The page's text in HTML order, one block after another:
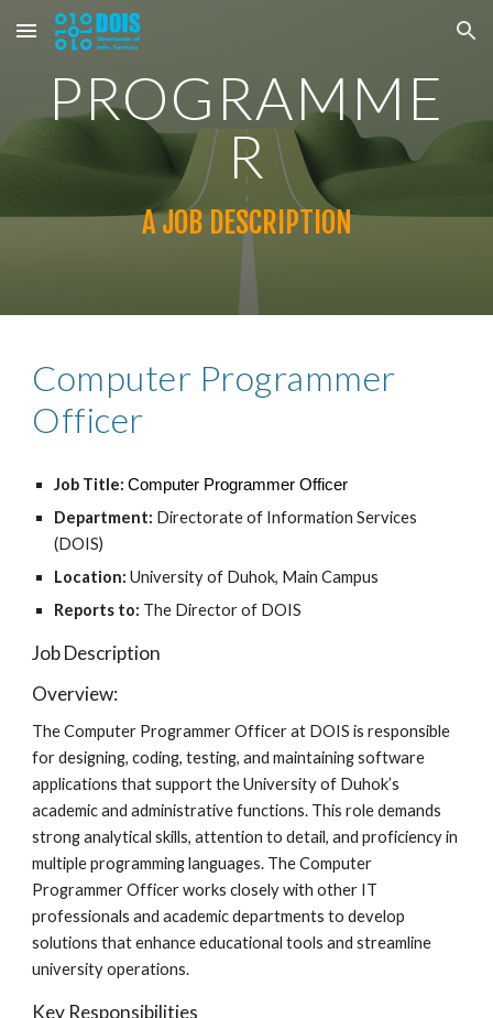
Skip to main content Skip to navigation
PROGRAMME
R
A JOB DESCRIPTION
Computer Programmer
Officer
Job Title: Computer Programmer Officer
Department: Directorate of Information Services
(DOIS)
Location:University of Duhok, Main Campus
Reports to: The Director of DOIS
Job Description
Overview:
The Computer Programmer Officer at DOIS is responsible
for designing, coding, testing, and maintaining software
applications that support the University of Duhok’s
academic and administrative functions. This role demands
strong analytical skills, attention to detail, and proficiency in
multiple programming languages. The Computer
Programmer Officer works closely with other IT
professionals and academic departments to develop
solutions that enhance educational tools and streamline
university operations.
Key Responsibilities